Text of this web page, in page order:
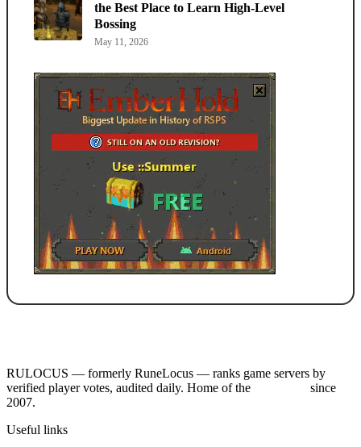
the Best Place to Learn High-Level
Bossing
May 11, 2026
RULOCUS — formerly RuneLocus — ranks game servers by
verified player votes, audited daily. Home of the
since
2007.
Useful links